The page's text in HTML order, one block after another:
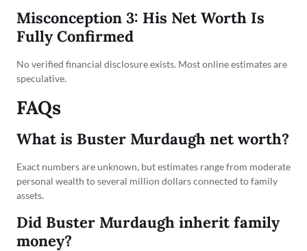
Misconception 3: His Net Worth Is
Fully Confirmed
No verified financial disclosure exists. Most online estimates are
speculative.
FAQs
What is Buster Murdaugh net worth?
Exact numbers are unknown, but estimates range from moderate
personal wealth to several million dollars connected to family
assets.
Did Buster Murdaugh inherit family
money?